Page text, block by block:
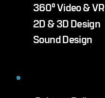
360° Video & VR
2D & 3D Design
Sound Design